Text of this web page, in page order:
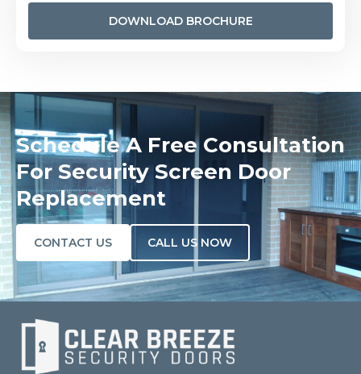
DOWNLOAD BROCHURE
Schedule A Free Consultation
For Security Screen Door
Replacement
CONTACT US CALL US NOW